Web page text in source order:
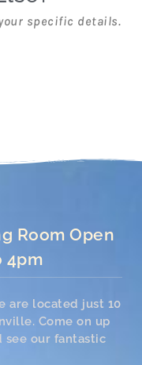
specific details.
Room Open
4pm
are located just 10
Come on up
see our fantastic